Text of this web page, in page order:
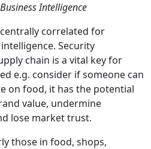
Intelligence
correlated for
Security
chain is a vital key for
e.g. consider if someone can
on food, it has the potential
value, undermine
lose market trust.
those in food, shops,